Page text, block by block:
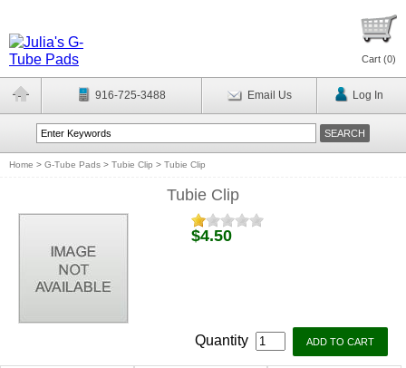
Cart (0)
916-725-3488 Email Us Log In
Home > G-Tube Pads > Tubie Clip > Tubie Clip
Tubie Clip
$4.50
Quantity